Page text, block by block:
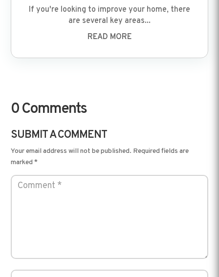
If you're looking to improve your home, there
are several key areas...
READ MORE
0 Comments
SUBMIT A COMMENT
Your email address will not be published. Required fields are
marked*